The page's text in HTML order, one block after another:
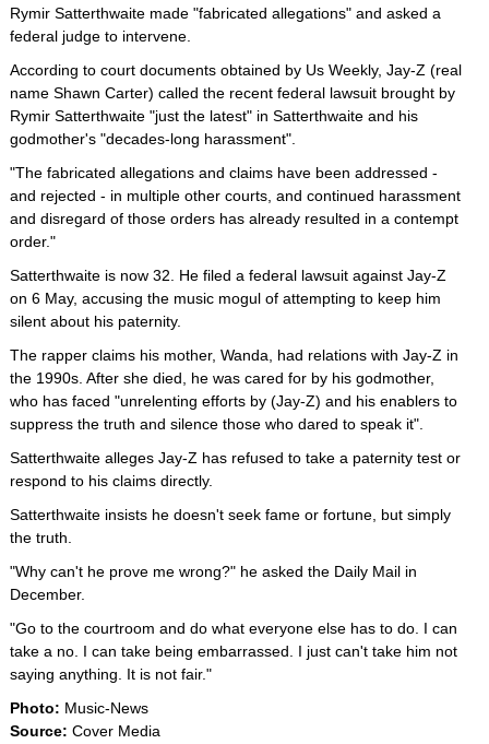
Rymir Satterthwaite made "fabricated allegations" and asked a
federal judge to intervene.
According to court documents obtained by Us Weekly, Jay-Z (real
name Shawn Carter) called the recent federal lawsuit brought by
Rymir Satterthwaite "just the latest" in Satterthwaite and his
godmother's "decades-long harassment".
"The fabricated allegations and claims have been addressed -
and rejected - in multiple other courts, and continued harassment
and disregard of those orders has already resulted in a contempt
order."
Satterthwaite is now 32. He filed a federal lawsuit against Jay-Z
on 6 May, accusing the music mogul of attempting to keep him
silent about his paternity.
The rapper claims his mother, Wanda, had relations with Jay-Z in
the 1990s. After she died, he was cared for by his godmother,
who has faced "unrelenting efforts by (Jay-Z) and his enablers to
suppress the truth and silence those who dared to speak it".
Satterthwaite alleges Jay-Z has refused to take a paternity test or
respond to his claims directly.
Satterthwaite insists he doesn't seek fame or fortune, but simply
the truth.
"Why can't he prove me wrong?" he asked the Daily Mail in
December.
"Go to the courtroom and do what everyone else has to do. I can
take a no. I can take being embarrassed. I just can't take him not
saying anything. It is not fair."
Photo: Music-News
Source: Cover Media